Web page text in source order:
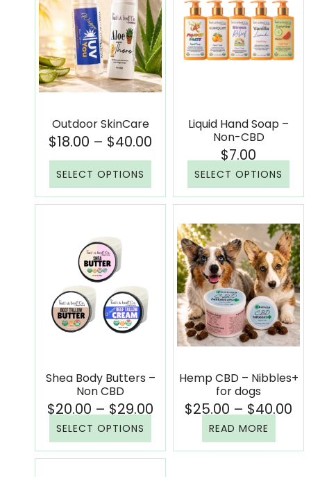
Outdoor SkinCare
$18.00 – $40.00
SELECT OPTIONS
Liquid Hand Soap –
Non-CBD
$7.00
SELECT OPTIONS
Shea Body Butters –
Non CBD
$20.00 – $29.00
SELECT OPTIONS
Hemp CBD – Nibbles+
for dogs
$25.00 – $40.00
READ MORE